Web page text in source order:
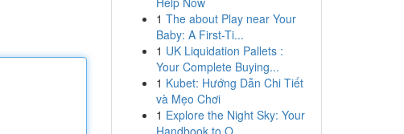
1 The about Play near Your
Baby: A First-Ti...
1 UK Liquidation Pallets :
Your Complete Buying...
1 Kubet: Hướng Dẫn Chi Tiết
và Mẹo Chơi
1 Explore the Night Sky: Your
Handbook to O...